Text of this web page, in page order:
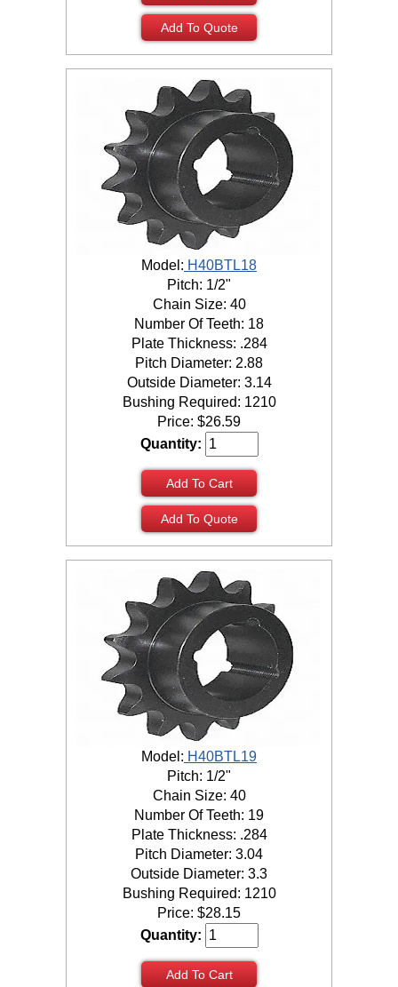
Add To Quote
Model: H40BTL18
Pitch: 1/2"
Chain Size: 40
Number Of Teeth: 18
Plate Thickness: .284
Pitch Diameter: 2.88
Outside Diameter: 3.14
Bushing Required: 1210
Price: $26.59
Quantity:
Add To Cart
Add To Quote
Model: H40BTL19
Pitch: 1/2"
Chain Size: 40
Number Of Teeth: 19
Plate Thickness: .284
Pitch Diameter: 3.04
Outside Diameter: 3.3
Bushing Required: 1210
Price: $28.15
Quantity:
Add To Cart